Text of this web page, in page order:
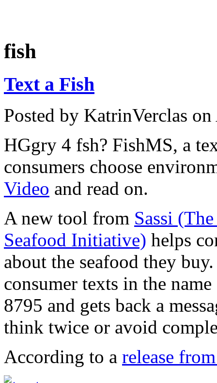
fish
Text a Fish
Posted by KatrinVerclas
HGgry 4 fsh? FishMS, a
consumers choose
Video and read on.
A new tool from Sassi
Seafood Initiative) helps
about the seafood they
consumer texts in the
8795 and gets back a
think twice or avoid
According to a release